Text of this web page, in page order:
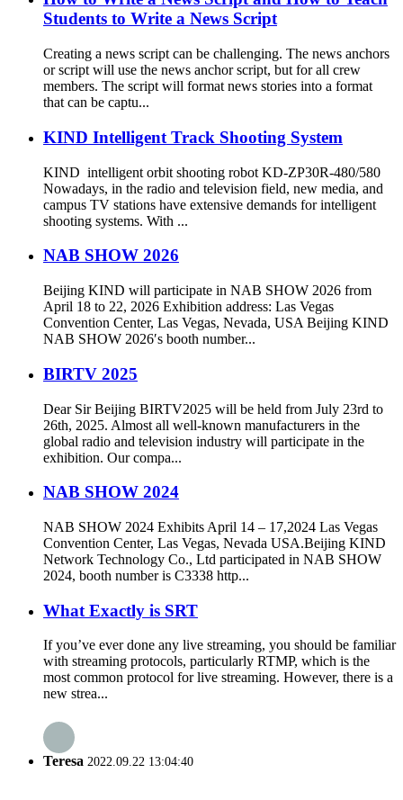
Students to Write a News Script
Creating a news script can be challenging. The news anchors
or script will use the news anchor script, but for all crew
members. The script will format news stories into a format
that can be captu...
KIND Intelligent Track Shooting System
KIND intelligent orbit shooting robot KD-ZP30R-480/580
Nowadays, in the radio and television field, new media, and
campus TV stations have extensive demands for intelligent
shooting systems. With ...
NAB SHOW 2026
Beijing KIND will participate in NAB SHOW 2026 from
April 18 to 22, 2026 Exhibition address: Las Vegas
Convention Center, Las Vegas, Nevada, USA Beijing KIND
NAB SHOW 2026′s booth number...
BIRTV 2025
Dear Sir Beijing BIRTV2025 will be held from July 23rd to
26th, 2025. Almost all well-known manufacturers in the
global radio and television industry will participate in the
exhibition. Our compa...
NAB SHOW 2024
NAB SHOW 2024 Exhibits April 14 – 17,2024 Las Vegas
Convention Center, Las Vegas, Nevada USA.Beijing KIND
Network Technology Co., Ltd participated in NAB SHOW
2024, booth number is C3338 http...
What Exactly is SRT
If you’ve ever done any live streaming, you should be familiar
with streaming protocols, particularly RTMP, which is the
most common protocol for live streaming. However, there is a
new strea...
Teresa 2022.09.22 13:04:40